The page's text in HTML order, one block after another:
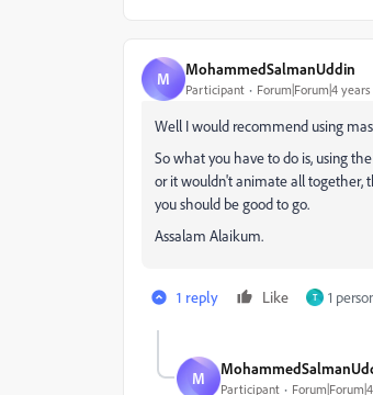
M MohammedSalmanUddin
Participant Forum|Forum|4
Well I would recommend using
So what you have to do is, using
or it wouldn't animate all together,
you should be good to go.
Assalam Alaikum.
1 reply Like T 1
M
Participant